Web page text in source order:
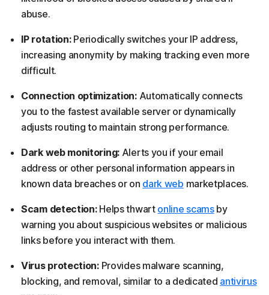
abuse.
IP rotation:Periodically switches your IP address,
increasing anonymity by making tracking even more
difficult.
Connection optimization:Automatically connects
you to the fastest available server or dynamically
adjusts routing to maintain strong performance.
Dark web monitoring: Alerts you if your email
address or other personal information appears in
known data breaches or on dark web marketplaces.
Scam detection:Helps thwart online scamsby
warning you about suspicious websites or malicious
links before you interact with them.
Virus protection: Provides malware scanning,
blocking, and removal, similar to a dedicated antivirus